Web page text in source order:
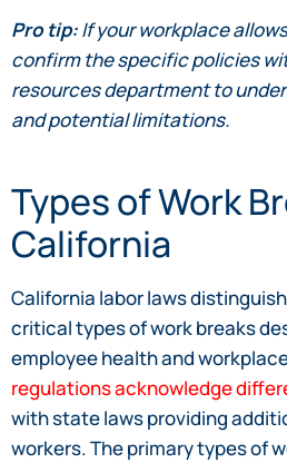
Pro tip:If your workplace
confirm the specific policies
resources department to
and potential limitations.
Types of Work
California
California labor laws
critical types of work breaks
employee health and
regulations acknowledge
with state laws providing
workers. The primary types of